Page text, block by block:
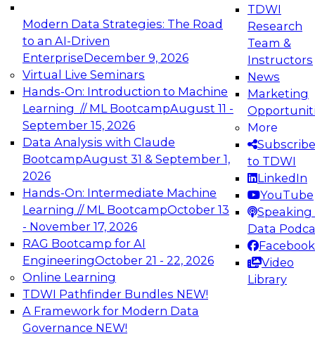
Modern Data Strategies: The Road
to an AI-Driven
EnterpriseDecember 9, 2026
Virtual Live Seminars
Hands-On: Introduction to Machine
Learning // ML BootcampAugust 11 -
September 15, 2026
Data Analysis with Claude
BootcampAugust 31 & September 1,
2026
Hands-On: Intermediate Machine
Learning // ML BootcampOctober 13
- November 17, 2026
RAG Bootcamp for AI
EngineeringOctober 21 - 22, 2026
Online Learning
TDWI Pathfinder Bundles NEW!
A Framework for Modern Data
Governance NEW!
TDWI
Research
Team &
Instructors
News
Marketing
More
Subscribe
to TDWI
LinkedIn
YouTube
Speaking
Data
Facebook
Video
Library
Expert Panel: Engineering the Future:
Architecting Scalable Data Platforms for AI and
Analytics
Join this Expert Panel to learn how to take
advantage of innovations in modern data
architecture.
December 7, 2026
TDWI On-Demand Webinars on
Data Management, Analytics, &
AI